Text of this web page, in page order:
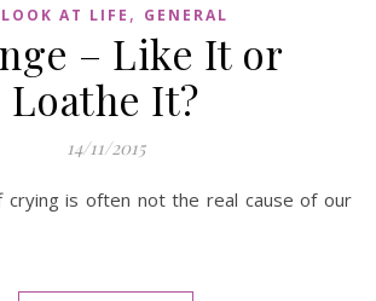
AT LIFE , GENERAL
– Like It or
Loathe It?
14/11/2015